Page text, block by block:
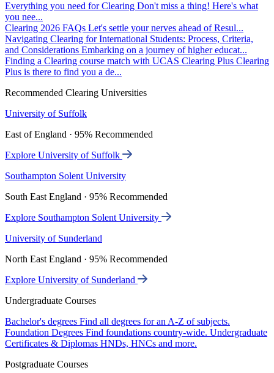
Everything you need for Clearing Don't miss a thing! Here's what
you nee...
Clearing 2026 FAQs Let's settle your nerves ahead of Resul...
Navigating Clearing for International Students: Process, Criteria,
and Considerations Embarking on a journey of higher educat...
Finding a Clearing course match with UCAS Clearing Plus Clearing
Plus is there to find you a de...
Recommended Clearing Universities
University of Suffolk
East of England · 95% Recommended
Explore University of Suffolk
Southampton Solent University
South East England · 95% Recommended
Explore Southampton Solent University
University of Sunderland
North East England · 95% Recommended
Explore University of Sunderland
Undergraduate Courses
Bachelor's degrees Find all degrees for an A-Z of subjects.
Foundation Degrees Find foundations country-wide. Undergraduate
Certificates & Diplomas HNDs, HNCs and more.
Postgraduate Courses